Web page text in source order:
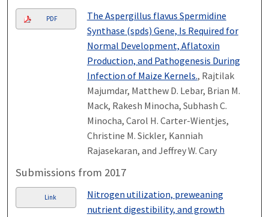
PDF
The Aspergillus flavus Spermidine
Synthase (spds) Gene, Is Required for
Normal Development, Aflatoxin
Production, and Pathogenesis During
Infection of Maize Kernels., Rajtilak
Majumdar, Matthew D. Lebar, Brian M.
Mack, Rakesh Minocha, Subhash C.
Minocha, Carol H. Carter-Wientjes,
Christine M. Sickler, Kanniah
Rajasekaran, and Jeffrey W. Cary
Submissions from 2017
Link
Nitrogen utilization, preweaning
nutrient digestibility, and growth